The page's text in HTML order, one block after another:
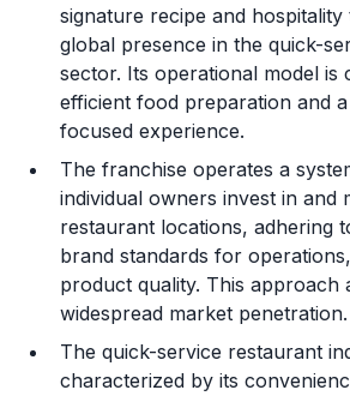
Legal Considerations
Challenges and Risks
Franchise Datasheet
signature recipe and
global presence in the quick-
sector. Its operational model is
efficient food preparation and
focused experience.
The franchise operates a
individual owners invest in and
restaurant locations, adhering
brand standards for
product quality. This approach
widespread market penetration.
The quick-service restaurant
characterized by its